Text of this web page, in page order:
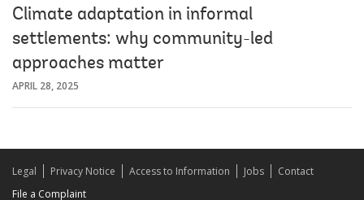
Climate adaptation in informal
settlements: why community-led
approaches matter
APRIL 28, 2025
Legal Privacy Notice Access to Information Jobs
Contact
File a Complaint